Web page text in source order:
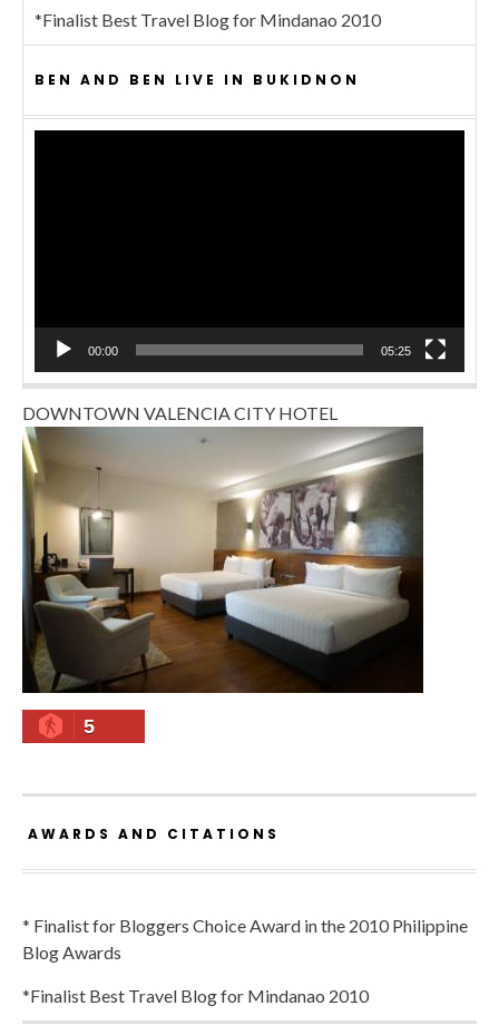
*Finalist Best Travel Blog for Mindanao 2010
BEN AND BEN LIVE IN BUKIDNON
00:00 05:25
DOWNTOWN VALENCIA CITY HOTEL
5
AWARDS AND CITATIONS
* Finalist for Bloggers Choice Award in the 2010 Philippine
Blog Awards
*Finalist Best Travel Blog for Mindanao 2010